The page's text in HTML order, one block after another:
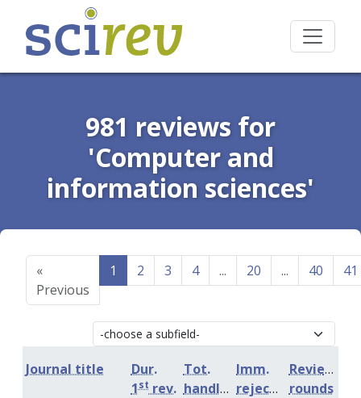
981 reviews for
'Computer and
information sciences'
«
Previous
1 2 3 4 ... 20 ... 40 41
Journal title
Dur.
1st rev.
Tot.
handling
Imm.
rejection
Review
rounds